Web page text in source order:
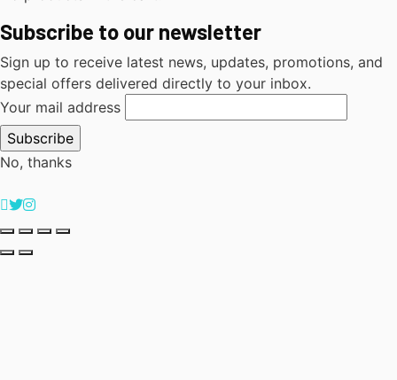
Subscribe to our newsletter
Sign up to receive latest news, updates, promotions, and
special offers delivered directly to your inbox.
Your mail address
No, thanks